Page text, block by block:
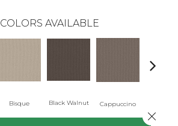
COLORS AVAILABLE
Bisque Black Walnut Cappuccino
Close